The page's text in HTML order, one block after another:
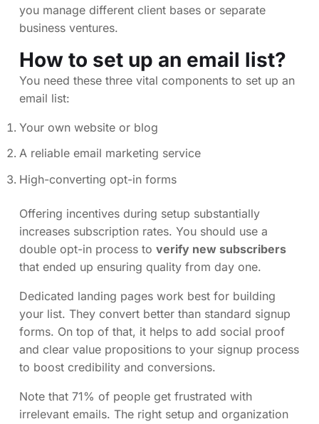
you manage different client bases or separate
business ventures.
How to set up an email list?
You need these three vital components to set up an
email list:
Your own website or blog
A reliable email marketing service
High-converting opt-in forms
Offering incentives during setup substantially
increases subscription rates. You should use a
double opt-in process to verify new subscribers
that ended up ensuring quality from day one.
Dedicated landing pages work best for building
your list. They convert better than standard signup
forms. On top of that, it helps to add social proof
and clear value propositions to your signup process
to boost credibility and conversions.
Note that 71% of people get frustrated with
irrelevant emails. The right setup and organization